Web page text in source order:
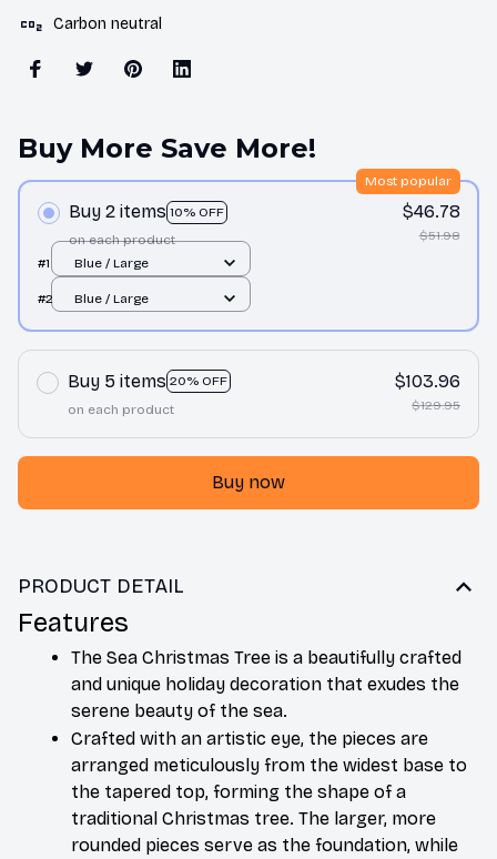
Carbon neutral
Buy More Save More!
Buy 2 items 10% OFF
Most popular
on each product
$46.78
$51.98
#1
Blue / Large
#2 Blue / Large
Buy 5 items 20% OFF
on each product
$103.96
$129.95
Buy now
PRODUCT DETAIL
Features
The Sea Christmas Tree is a beautifully crafted
and unique holiday decoration that exudes the
serene beauty of the sea.
Crafted with an artistic eye, the pieces are
arranged meticulously from the widest base to
the tapered top, forming the shape of a
traditional Christmas tree. The larger, more
rounded pieces serve as the foundation, while